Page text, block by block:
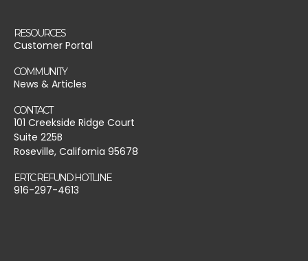
RESOURCES
Customer Portal
COMMUNITY
News & Articles
CONTACT
101 Creekside Ridge Court
Suite 225B
Roseville, California 95678
ERTC REFUND HOTLINE
916-297-4613